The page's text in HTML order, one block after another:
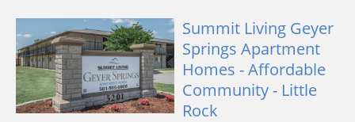
Summit Living Geyer
Springs Apartment
Homes - Affordable
Community - Little
Rock